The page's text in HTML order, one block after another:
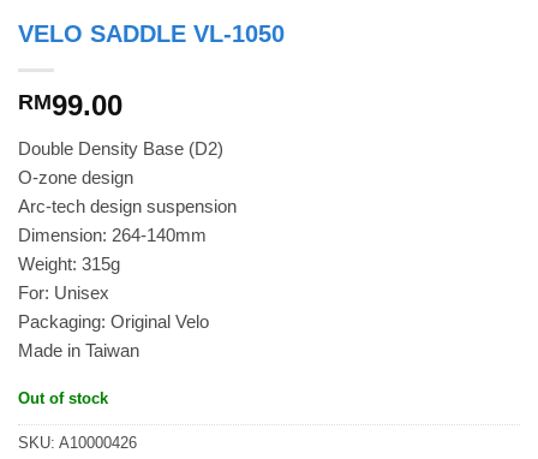
VELO SADDLE VL-1050
RM99.00
Double Density Base (D2)
O-zone design
Arc-tech design suspension
Dimension: 264-140mm
Weight: 315g
For: Unisex
Packaging: Original Velo
Made in Taiwan
Out of stock
SKU: A10000426